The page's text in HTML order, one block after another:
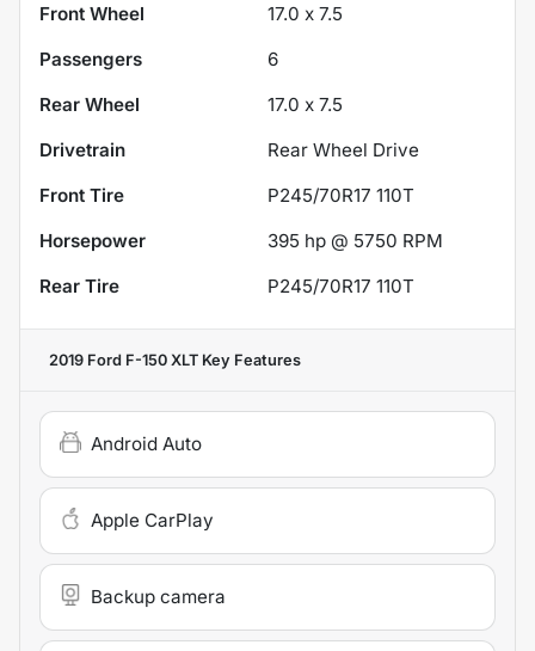
Front Wheel
17.0 x 7.5
Passengers
6
Rear Wheel
17.0 x 7.5
Drivetrain
Rear Wheel Drive
Front Tire
P245/70R17 110T
Horsepower
395 hp @ 5750 RPM
Rear Tire
P245/70R17 110T
2019 Ford F-150 XLT Key Features
Android Auto
Apple CarPlay
Backup camera